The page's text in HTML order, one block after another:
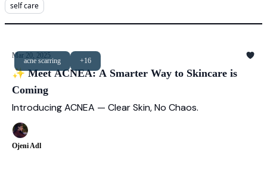
self care
acne scarring +16
Mar 20, 2025
✨ Meet ACNEA: A Smarter Way to Skincare is
Coming
Introducing ACNEA — Clear Skin, No Chaos.
Ojeni Adl